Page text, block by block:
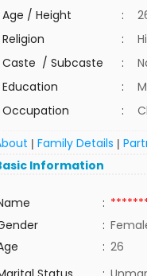
Age / Height
:
Religion
:
Caste / Subcaste
:
Education
:
Occupation
:
|Family Details |
Information
:
:
: 26